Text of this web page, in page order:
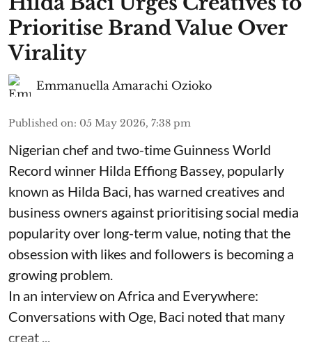
Prioritise Brand Value Over
Virality
Emmanuella Amarachi Ozioko
Published on: 05 May 2026, 7:38 pm
Nigerian chef and two-time Guinness World
Record winner Hilda Effiong Bassey, popularly
known as Hilda Baci, has warned creatives and
business owners against prioritising social media
popularity over long-term value, noting that the
obsession with likes and followers is becoming a
growing problem.
In an interview on Africa and Everywhere:
Conversations with Oge, Baci noted that many
creat ...